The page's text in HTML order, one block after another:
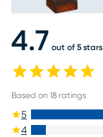
4.7 out of 5 stars
Based on 18 ratings
5
4